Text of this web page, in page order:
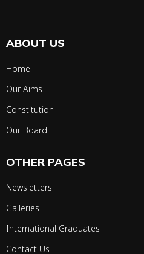
ABOUT US
Home
Our Aims
Constitution
Our Board
OTHER PAGES
Newsletters
Galleries
International Graduates
Contact Us